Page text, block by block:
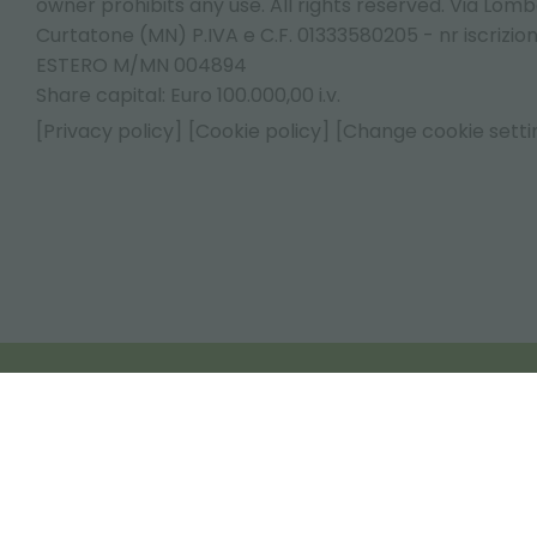
Curtatone (MN) P.IVA e C.F. 01333580205 - nr
ESTERO M/MN 004894
Share capital: Euro 100.000,00 i.v.
[Privacy policy]
[Cookie policy] [Change cookie